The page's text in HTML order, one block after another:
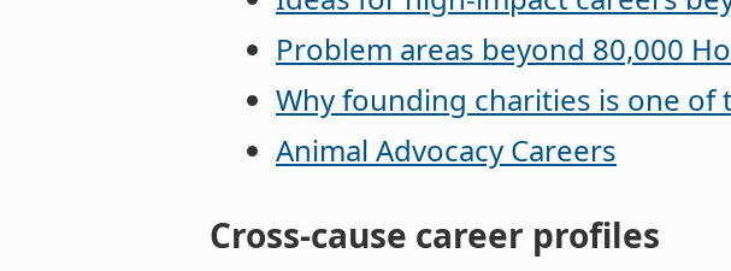
Problem areas beyond 80,000
Why founding charities is one
Animal Advocacy Careers
Cross-cause career profiles